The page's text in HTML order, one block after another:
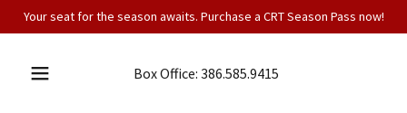
Your seat for the season awaits. Purchase a CRT Season Pass now!
Box Office: 386.585.9415